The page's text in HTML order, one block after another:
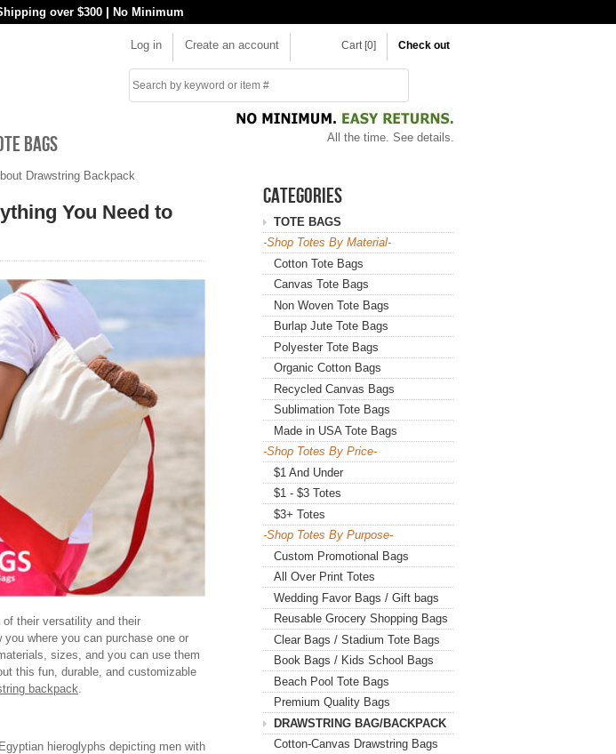
over $300| No Minimum
Search
All the time. See details.
Bags
Log in Create an account Cart [0] Check out
Drawstring Backpack
You Need to
their versatility and their
where you can purchase one or
sizes, and you can use them
this fun, durable, and customizable
backpack.
hieroglyphs depicting men with
CATEGORIES
TOTE BAGS
-Shop Totes By Material-
Cotton Tote Bags
Canvas Tote Bags
Non Woven Tote Bags
Burlap Jute Tote Bags
Polyester Tote Bags
Organic Cotton Bags
Recycled Canvas Bags
Sublimation Tote Bags
Made in USA Tote Bags
-Shop Totes By Price-
$1 And Under
$1 - $3 Totes
$3+ Totes
-Shop Totes By Purpose-
Custom Promotional Bags
All Over Print Totes
Wedding Favor Bags / Gift bags
Reusable Grocery Shopping Bags
Clear Bags / Stadium Tote Bags
Book Bags / Kids School Bags
Beach Pool Tote Bags
Premium Quality Bags
DRAWSTRING BAG/BACKPACK
Cotton-Canvas Drawstring Bags